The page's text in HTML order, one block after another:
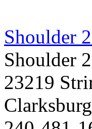
Shoulder
Shoulder
23219